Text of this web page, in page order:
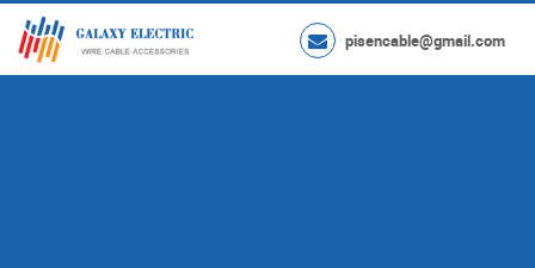
pisencable@gmail.com